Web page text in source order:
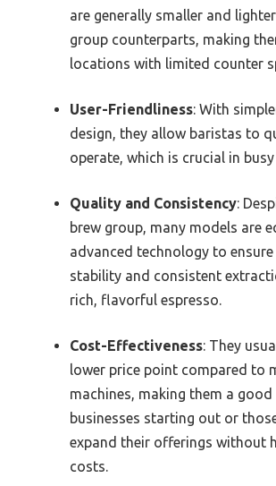
are generally smaller and
group counterparts, making
locations with limited counter
User-Friendliness: With
design, they allow baristas to
operate, which is crucial in
Quality and Consistency:
brew group, many models are
advanced technology to
stability and consistent
rich, flavorful espresso.
Cost-Effectiveness: They
lower price point compared to
machines, making them a
businesses starting out or
expand their offerings without
costs.